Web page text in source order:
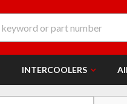
INTERCOOLERS